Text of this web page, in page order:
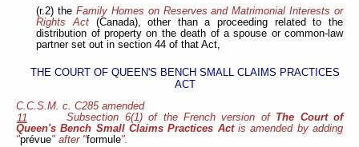
(r.2) theFamily Homes on Reserves and Matrimonial Interests or
Rights Act(Canada), other than a proceeding related to the
distribution of property on the death of a spouse or common-law
partner set out in section 44 of that Act,
THE COURT OF QUEEN'S BENCH SMALL CLAIMS PRACTICES
ACT
C.C.S.M. c. C285 amended
11
Subsection 6(1) of the French version of The Court of
Queen's Bench Small Claims Practices Act is amended by adding
"prévue" after "formule".